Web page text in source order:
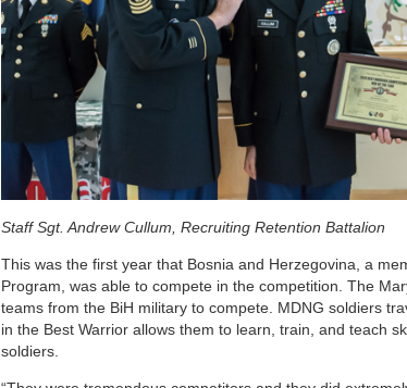
Staff Sgt. Andrew Cullum, Recruiting Retention Battalion
This was the first year that Bosnia and Herzegovina, a
Program, was able to compete in the competition. The
teams from the BiH military to compete. MDNG soldiers
in the Best Warrior allows them to learn, train, and teach
soldiers.